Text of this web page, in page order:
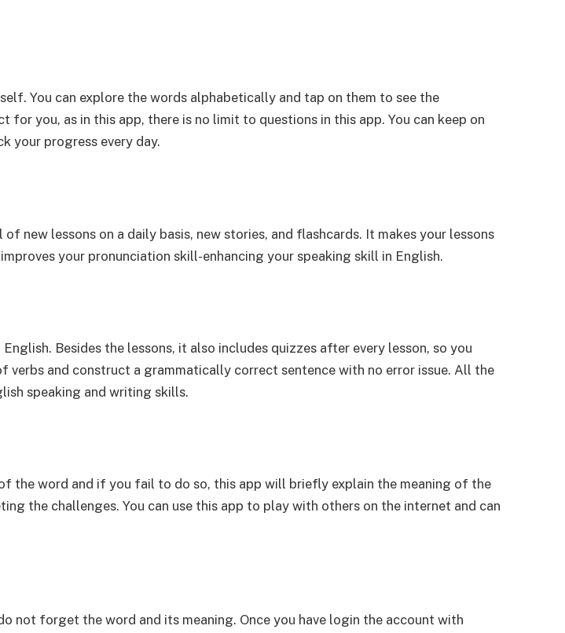
You can explore the words alphabetically and tap on them to see the
you, as in this app, there is no limit to questions in this app. You can keep on
your progress every day.
new lessons on a daily basis, new stories, and flashcards. It makes your lessons
your pronunciation skill-enhancing your speaking skill in English.
Besides the lessons, it also includes quizzes after every lesson, so you
verbs and construct a grammatically correct sentence with no error issue. All the
speaking and writing skills.
the word and if you fail to do so, this app will briefly explain the meaning of the
the challenges. You can use this app to play with others on the internet and can
not forget the word and its meaning. Once you have login the account with